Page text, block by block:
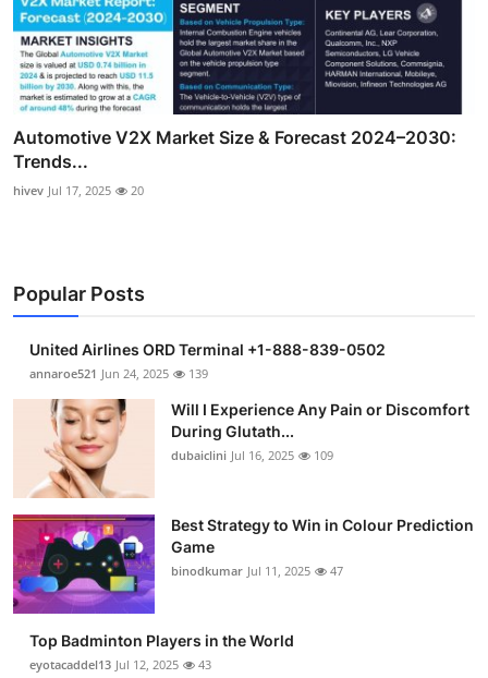
Automotive V2X Market Size & Forecast 2024–2030:
Trends...
hivev Jul 17, 2025 20
Popular Posts
United Airlines ORD Terminal +1-888-839-0502
annaroe521 Jun 24, 2025 139
Will I Experience Any Pain or Discomfort
During Glutath...
dubaiclini Jul 16, 2025 109
Best Strategy to Win in Colour Prediction
Game
binodkumar Jul 11, 2025 47
Top Badminton Players in the World
eyotacaddel13 Jul 12, 2025 43